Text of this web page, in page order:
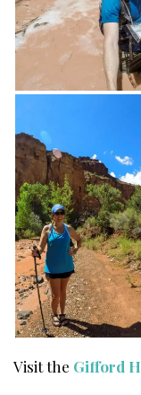
Visit the Gifford